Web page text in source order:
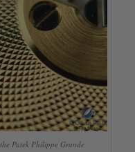
Patek Philippe Grande